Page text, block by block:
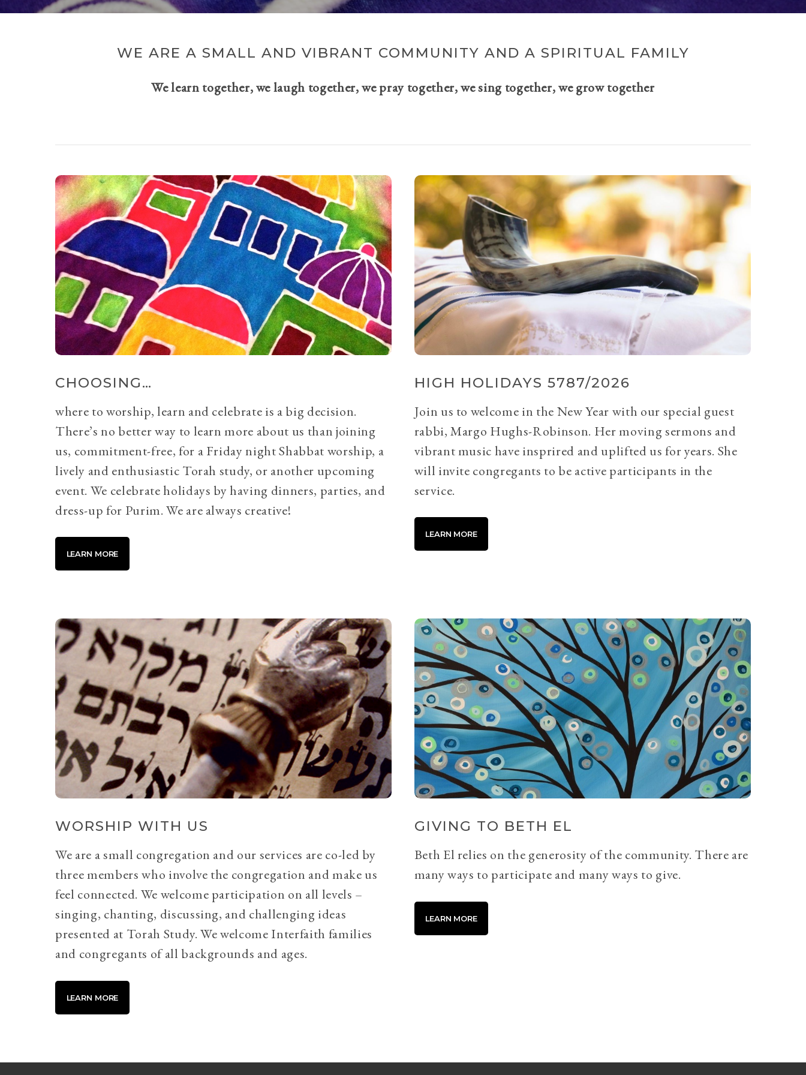
WE ARE A SMALL AND VIBRANT COMMUNITY AND A SPIRITUAL FAMILY
We learn together, we laugh together, we pray together, we sing together, we grow together
CHOOSING…
where to worship, learn and celebrate is a big decision.
There’s no better way to learn more about us than joining
us, commitment-free, for a Friday night Shabbat worship, a
lively and enthusiastic Torah study, or another upcoming
event. We celebrate holidays by having dinners, parties, and
dress-up for Purim. We are always creative!
LEARN MORE
HIGH HOLIDAYS 5787/2026
Join us to welcome in the New Year with our special guest
rabbi, Margo Hughs-Robinson. Her moving sermons and
vibrant music have insprired and uplifted us for years. She
will invite congregants to be active participants in the
service.
LEARN MORE
WORSHIP WITH US
We are a small congregation and our services are co-led by
three members who involve the congregation and make us
feel connected. We welcome participation on all levels –
singing, chanting, discussing, and challenging ideas
presented at Torah Study. We welcome Interfaith families
and congregants of all backgrounds and ages.
LEARN MORE
GIVING TO BETH EL
Beth El relies on the generosity of the community. There are
many ways to participate and many ways to give.
LEARN MORE